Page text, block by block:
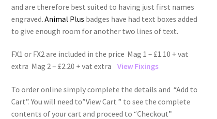
and are therefore best suited to having just first names
engraved. Animal Plus badges have had text boxes added
to give enough room for another two lines of text.
FX1 or FX2 are included in the price Mag 1 – £1.10 + vat
extra Mag 2 – £2.20 + vat extra View Fixings
To order online simply complete the details and “Add to
Cart”. You will need to”View Cart ” to see the complete
contents of your cart and proceed to “Checkout”